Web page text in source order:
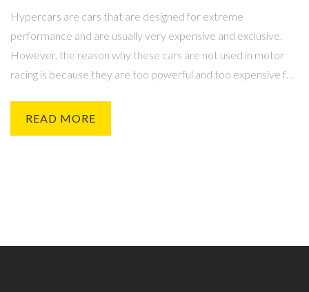
Hypercars are cars that are designed for extreme
performance and are usually very expensive and exclusive.
However, the reason why these cars are not used in motor
racing is because they are too powerful and too expensive for
series. Furthermore, their large size and weight make them
READ MORE